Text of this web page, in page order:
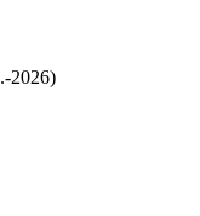
2026)